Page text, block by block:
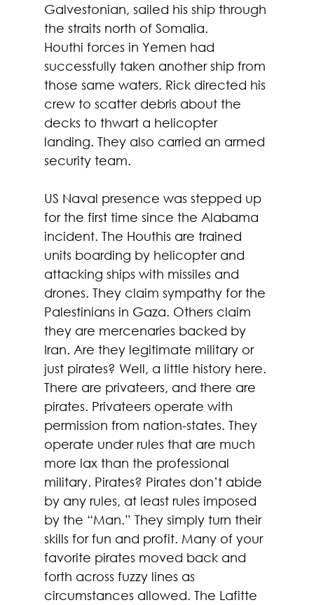
Galvestonian, sailed his ship through
the straits north of Somalia.
Houthi forces in Yemen had
successfully taken another ship from
those same waters. Rick directed his
crew to scatter debris about the
decks to thwart a helicopter
landing. They also carried an armed
security team.
US Naval presence was stepped up
for the first time since the Alabama
incident. The Houthis are trained
units boarding by helicopter and
attacking ships with missiles and
drones. They claim sympathy for the
Palestinians in Gaza. Others claim
they are mercenaries backed by
Iran. Are they legitimate military or
just pirates? Well, a little history here.
There are privateers, and there are
pirates. Privateers operate with
permission from nation-states. They
operate under rules that are much
more lax than the professional
military. Pirates? Pirates don’t abide
by any rules, at least rules imposed
by the “Man.” They simply turn their
skills for fun and profit. Many of your
favorite pirates moved back and
forth across fuzzy lines as
circumstances allowed. The Lafitte